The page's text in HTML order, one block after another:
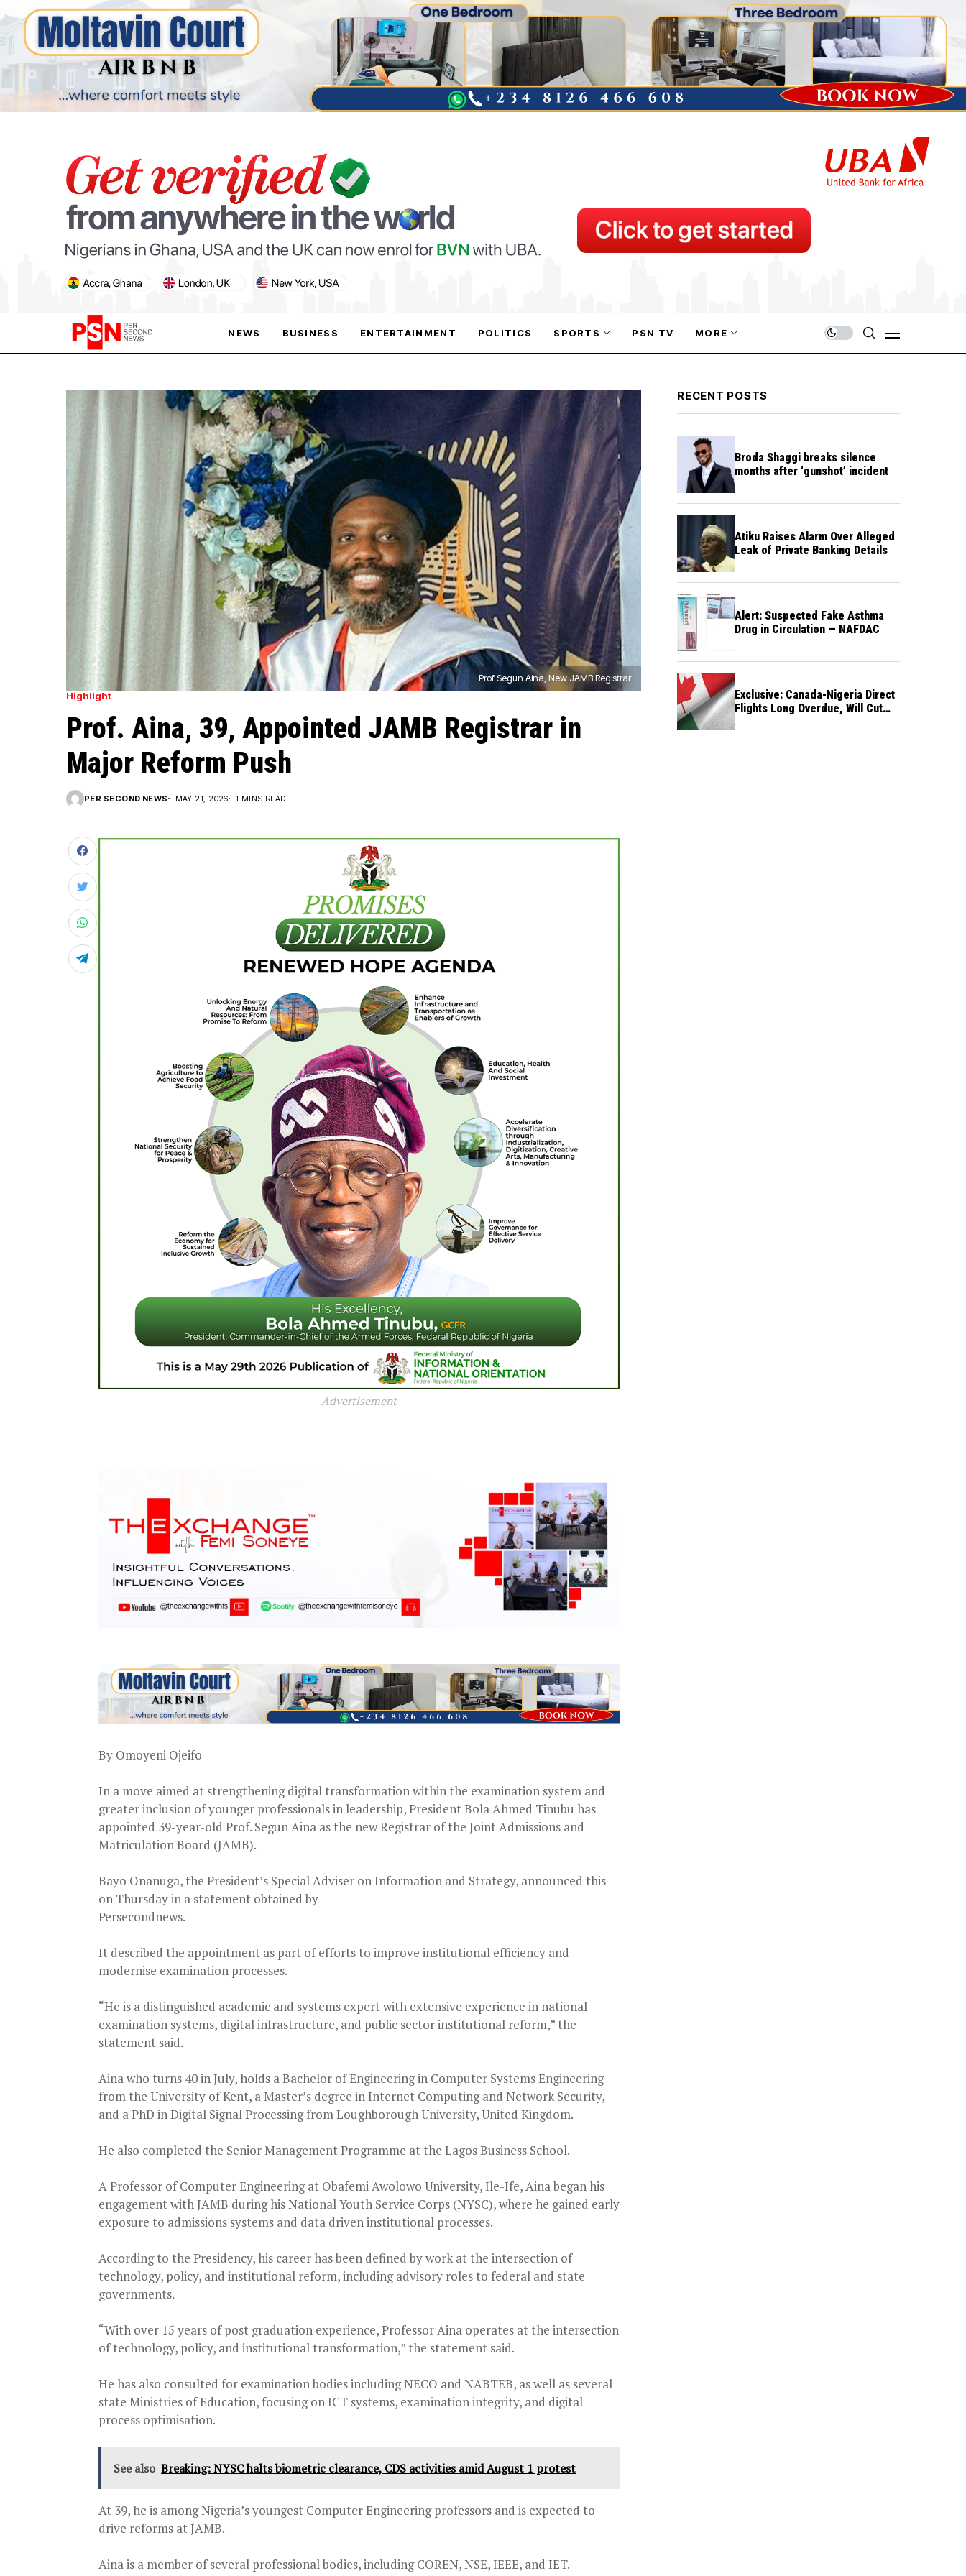
NEWS BUSINESS ENTERTAINMENT POLITICS SPORTS
PARIS OLYMPIC GAMES
PSN TV MORE
PARIS OLYMPIC GAMES
AFCON
Prof Segun Aina, New JAMB Registrar
Highlight
Prof. Aina, 39, Appointed JAMB Registrar in
Major Reform Push
PER SECOND NEWS MAY 21, 2026 1 MINS READ
Advertisement
By Omoyeni Ojeifo
In a move aimed at strengthening digital transformation within the examination system and
greater inclusion of younger professionals in leadership, President Bola Ahmed Tinubu has
appointed 39-year-old Prof. Segun Aina as the new Registrar of the Joint Admissions and
Matriculation Board (JAMB).
Bayo Onanuga, the President’s Special Adviser on Information and Strategy, announced this
on Thursday in a statement obtained by
Persecondnews.
It described the appointment as part of efforts to improve institutional efficiency and
modernise examination processes.
“He is a distinguished academic and systems expert with extensive experience in national
examination systems, digital infrastructure, and public sector institutional reform,” the
statement said.
Aina who turns 40 in July, holds a Bachelor of Engineering in Computer Systems Engineering
from the University of Kent, a Master’s degree in Internet Computing and Network Security,
and a PhD in Digital Signal Processing from Loughborough University, United Kingdom.
He also completed the Senior Management Programme at the Lagos Business School.
A Professor of Computer Engineering at Obafemi Awolowo University, Ile-Ife, Aina began his
engagement with JAMB during his National Youth Service Corps (NYSC), where he gained early
exposure to admissions systems and data driven institutional processes.
According to the Presidency, his career has been defined by work at the intersection of
technology, policy, and institutional reform, including advisory roles to federal and state
governments.
“With over 15 years of post graduation experience, Professor Aina operates at the intersection
of technology, policy, and institutional transformation,” the statement said.
He has also consulted for examination bodies including NECO and NABTEB, as well as several
state Ministries of Education, focusing on ICT systems, examination integrity, and digital
process optimisation.
See also Breaking: NYSC halts biometric clearance, CDS activities amid August 1 protest
At 39, he is among Nigeria’s youngest Computer Engineering professors and is expected to
drive reforms at JAMB.
Aina is a member of several professional bodies, including COREN, NSE, IEEE, and IET.
RECENT POSTS
Broda Shaggi breaks silence
months after ‘gunshot’ incident
Atiku Raises Alarm Over Alleged
Leak of Private Banking Details
Alert: Suspected Fake Asthma
Drug in Circulation — NAFDAC
Exclusive: Canada-Nigeria Direct
Flights Long Overdue, Will Cut